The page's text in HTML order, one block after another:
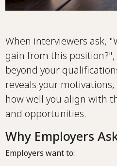
When interviewers ask,
gain from this position?",
beyond your
reveals your
how well you align with
and opportunities.
Why Employers
Employers want to: